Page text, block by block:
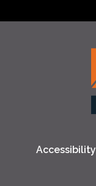
Accessibility